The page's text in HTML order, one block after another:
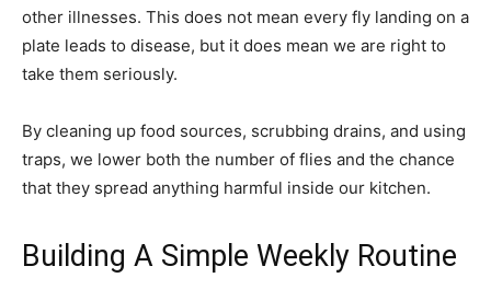
other illnesses. This does not mean every fly landing on a
plate leads to disease, but it does mean we are right to
take them seriously.
By cleaning up food sources, scrubbing drains, and using
traps, we lower both the number of flies and the chance
that they spread anything harmful inside our kitchen.
Building A Simple Weekly Routine